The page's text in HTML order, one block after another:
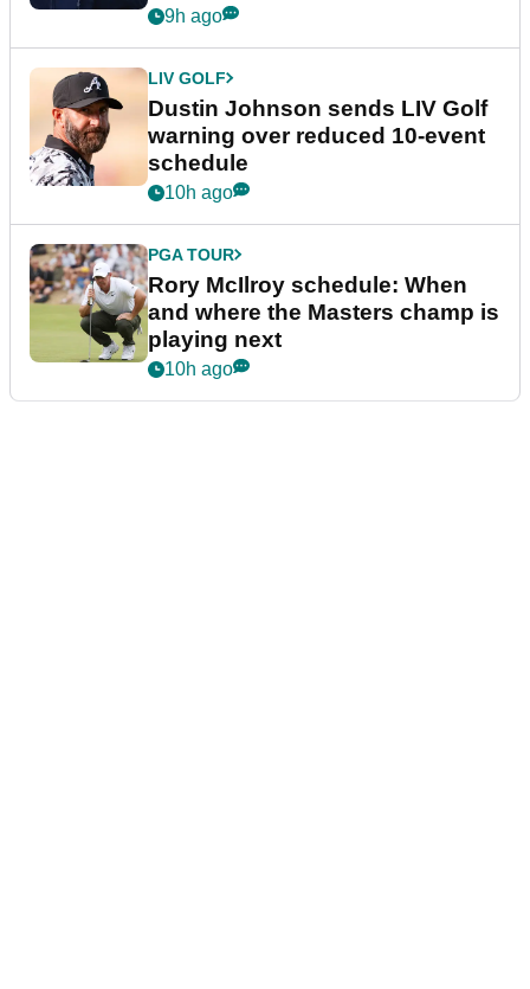
9h ago
LIV GOLF
Dustin Johnson sends LIV Golf
warning over reduced 10-event
schedule
10h ago
PGA TOUR
Rory McIlroy schedule: When
and where the Masters champ is
playing next
10h ago